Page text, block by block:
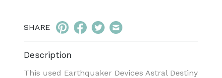
SHARE
Description
This used Earthquaker Devices Astral Destiny